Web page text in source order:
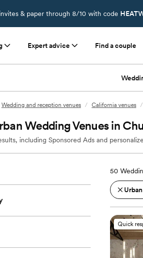
invites & paper through 8/10 with code
Expert advice Find a couple
Wedding and reception venues / California venues /
Wedding Venues in
including Sponsored Ads and
50
Quick